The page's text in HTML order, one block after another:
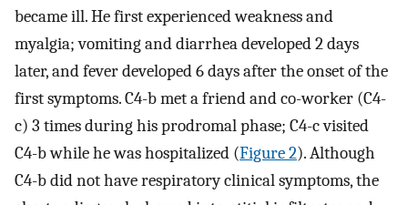
became ill. He first experienced weakness and
myalgia; vomiting and diarrhea developed 2 days
later, and fever developed 6 days after the onset of the
first symptoms. C4-b met a friend and co-worker (C4-
c) 3 times during his prodromal phase; C4-c visited
C4-b while he was hospitalized (Figure 2). Although
C4-b did not have respiratory clinical symptoms, the